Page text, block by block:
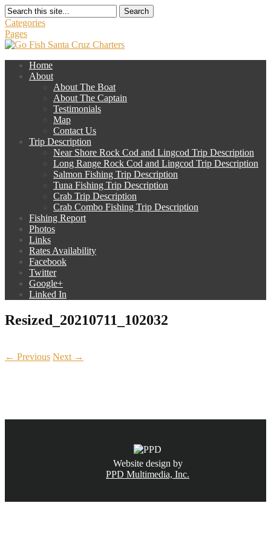
Search
Categories
Pages
Home
About
About The Boat
About The Captain
Testimonials
Map
Contact Us
Trip Description
Near Shore Rock Cod and Lingcod Trip Description
Long Range Rock Cod and Lingcod Trip Description
Salmon Fishing Trip Description
Tuna Fishing Trip Description
Crab Trip Description
Crab Combo Fishing Trip Description
Fishing Report
Photos
Links
Rates Availability
Facebook
Twitter
Google+
Linked In
Resized_20210711_102032
← Previous Next →
Website design by
PPD Multimedia, Inc.